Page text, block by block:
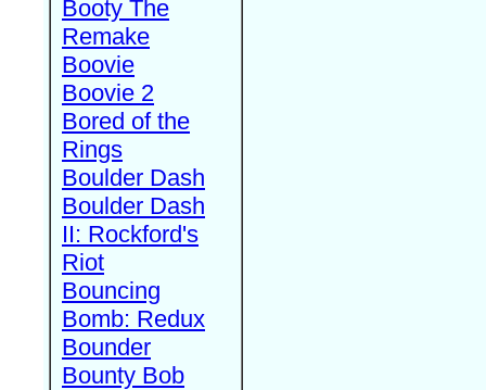
Booty The
Remake
Boovie
Boovie 2
Bored of the
Rings
Boulder Dash
Boulder Dash
II: Rockford's
Riot
Bouncing
Bomb: Redux
Bounder
Bounty Bob